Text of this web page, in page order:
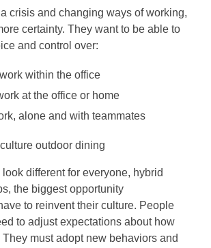
crisis and changing ways of working,
certainty. They want to be able to
and control over:
within the office
at the office or home
alone and with teammates
different for everyone, hybrid
the biggest opportunity
to reinvent their culture. People
to adjust expectations about how
must adopt new behaviors and